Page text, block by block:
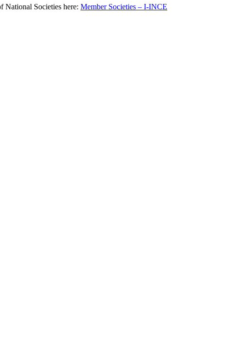
National Societies here: Member Societies – I-INCE